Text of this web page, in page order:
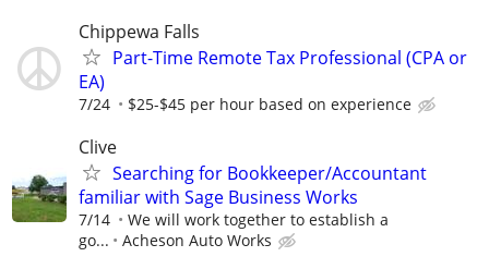
Chippewa Falls
Part-Time Remote Tax Professional (CPA or
EA)
7/24 $25-$45 per hour based on experience
Clive
Searching for Bookkeeper/Accountant
familiar with Sage Business Works
7/14
We will work together to establish a
go...
Acheson Auto Works